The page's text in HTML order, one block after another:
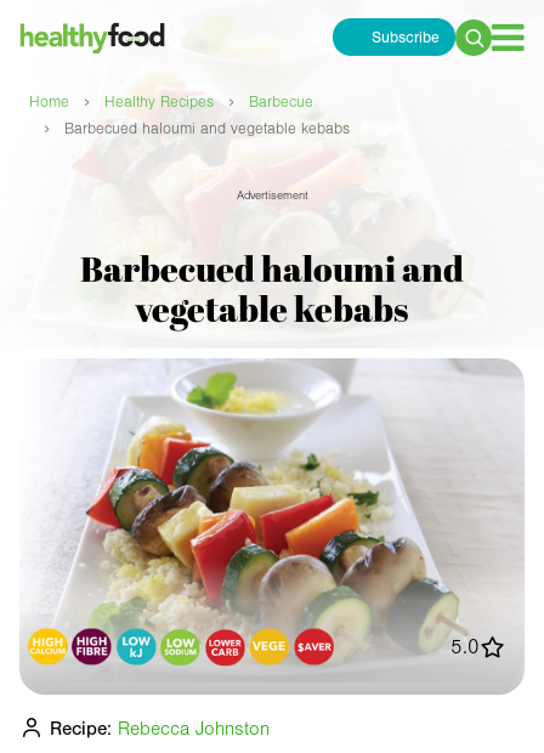
Subscribe
Search
Home › Healthy Recipes › Barbecue
› Barbecued haloumi and vegetable kebabs
Advertisement
Barbecued haloumi and
vegetable kebabs
5.0
Recipe: Rebecca Johnston